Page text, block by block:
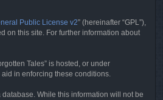
Public License v2” (hereinafter “GPL”),
on this site. For further information about
Tales” is hosted, or under
in enforcing these conditions.
While this information will not be